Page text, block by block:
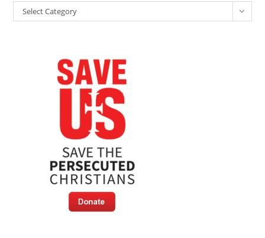
Categories
Select Category